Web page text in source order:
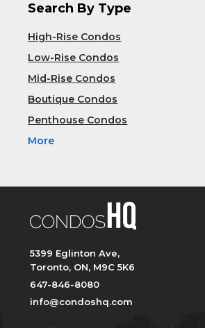
Search By Type
High-Rise Condos
Low-Rise Condos
Mid-Rise Condos
Boutique Condos
Penthouse Condos
More
5399 Eglinton Ave,
Toronto, ON, M9C 5K6
647-846-8080
info@condoshq.com